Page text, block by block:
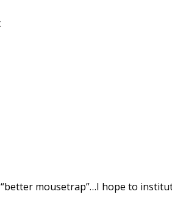
mousetrap”…I hope to